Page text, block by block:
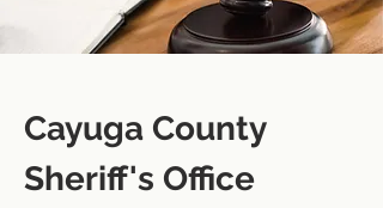
Cayuga County
Sheriff's Office